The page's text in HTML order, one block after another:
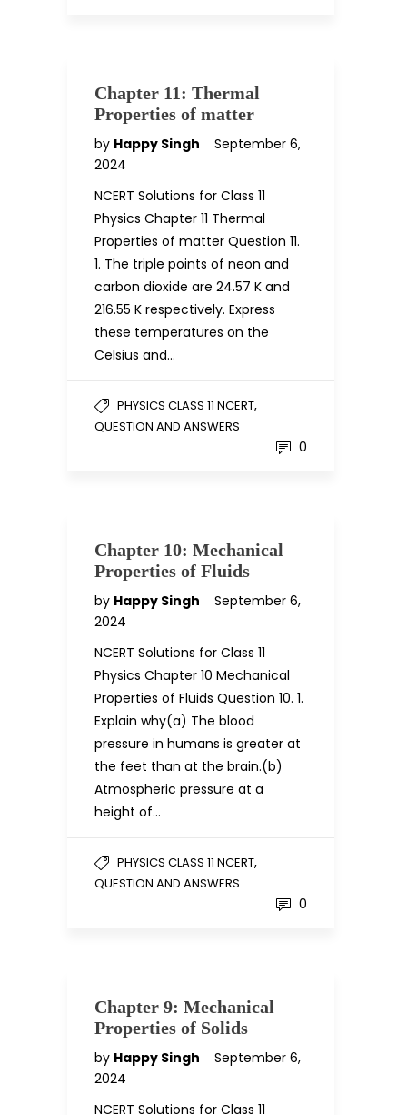
Chapter 11: Thermal
Properties of matter
by Happy Singh
September 6,
2024
NCERT Solutions for Class 11
Physics Chapter 11 Thermal
Properties of matter Question 11.
1. The triple points of neon and
carbon dioxide are 24.57 K and
216.55 K respectively. Express
these temperatures on the
Celsius and…
PHYSICS CLASS 11 NCERT,
QUESTION AND ANSWERS
0
Chapter 10: Mechanical
Properties of Fluids
by Happy Singh
September 6,
2024
NCERT Solutions for Class 11
Physics Chapter 10 Mechanical
Properties of Fluids Question 10. 1.
Explain why(a) The blood
pressure in humans is greater at
the feet than at the brain.(b)
Atmospheric pressure at a
height of…
PHYSICS CLASS 11 NCERT,
QUESTION AND ANSWERS
0
Chapter 9: Mechanical
Properties of Solids
by Happy Singh
September 6,
2024
NCERT Solutions for Class 11